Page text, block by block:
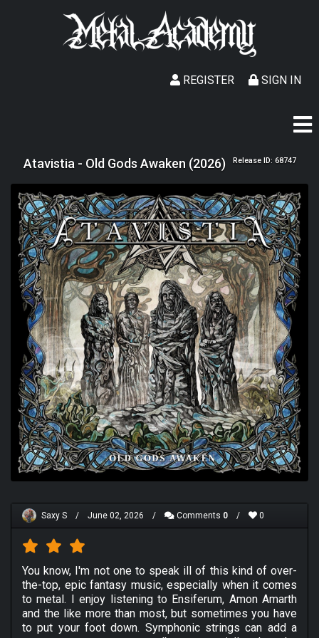
SIGN IN
REGISTER
Atavistia - Old Gods Awaken (2026) Release ID: 68747
Saxy S / June 02, 2026 / Comments 0 / 0
You know, I'm not one to speak ill of this kind of over-
the-top, epic fantasy music, especially when it comes
to metal. I enjoy listening to Ensiferum, Amon Amarth
and the like more than most, but sometimes you have
to put your foot down. Symphonic strings can add a